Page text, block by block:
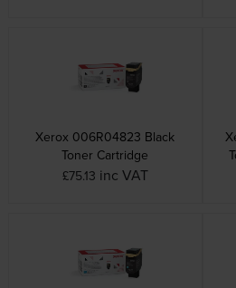
Xerox 006R04823 Black
Toner Cartridge
£75.13 inc VAT